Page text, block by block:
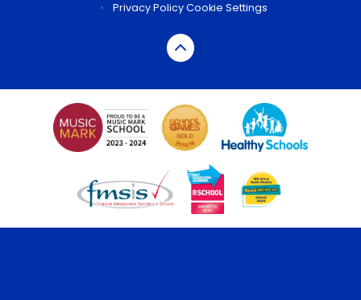
•
Privacy PolicyCookie Settings